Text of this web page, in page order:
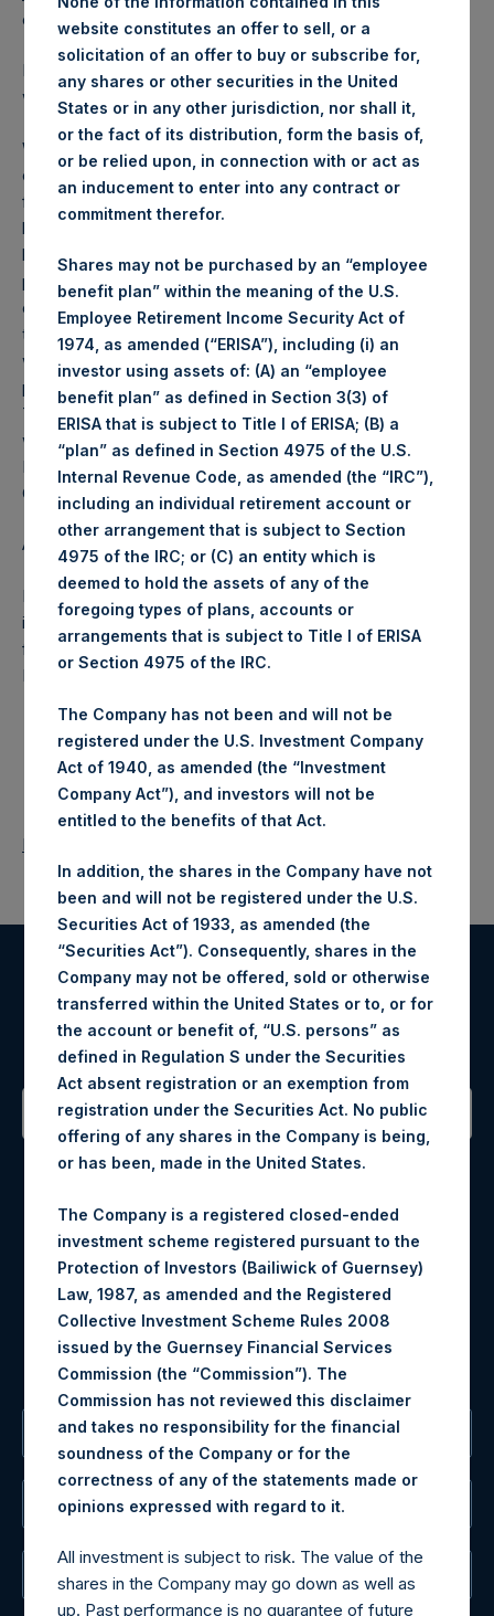
close of business on Tuesday, 10 April 2018.
PSH NAV per share as of close of business on 10 April 2018
was
15.90 USD / GBP .
Weekly net asset value (“NAV”) is calculated as of the
close of business on each Tuesday and posted on the
following business day. In the event that Tuesday is not a
business day, the Company will calculate the close-of-
business NAV as of the business day immediately
preceding that Tuesday. The end-of-month NAV is
calculated as of the close of business on the last day of
the month and posted on the following business day. For
weeks that include a month-end NAV report, PSH will
provide only the month-end NAV and not report the
Tuesday NAV. Monthly NAVs are published in accordance
with the Decree on Conduct of Business Supervision of
Financial Undertakings under the Wft (Besluit
Gedragstoezicht financiële ondernemingen Wft).
About Pershing Square Holdings, Ltd.
Pershing Square Holdings, Ltd. (LN:PSH) (NA:PSH) is an
investment holding company structured as a closed-ended
fund that makes concentrated investments principally in
North American companies.
Return to Releases
Register for Alerts
Sign up to be notified of important updates.
Contact Details
Materials that are provided upon request as noted herein
may be obtained by contacting Camarco.
Tel no:+44 (0)20 3757 4980
For Media inquiries, please send an email request to:
MediaInquiries@pershingsquareholdings.com
For Investor Relations inquiries, please send an email
request to:IRInquiries@pershingsquareholdings.com
The Registered Office
The Administrator
The Registrar
website constitutes an offer to sell, or a
solicitation of an offer to buy or subscribe for,
any shares or other securities in the United
States or in any other jurisdiction, nor shall it,
or the fact of its distribution, form the basis of,
or be relied upon, in connection with or act as
an inducement to enter into any contract or
commitment therefor.
Shares may not be purchased by an “employee
benefit plan” within the meaning of the U.S.
Employee Retirement Income Security Act of
1974, as amended (“ERISA”), including (i) an
investor using assets of: (A) an “employee
benefit plan” as defined in Section 3(3) of
ERISA that is subject to Title I of ERISA; (B) a
“plan” as defined in Section 4975 of the U.S.
Internal Revenue Code, as amended (the “IRC”),
including an individual retirement account or
other arrangement that is subject to Section
4975 of the IRC; or (C) an entity which is
deemed to hold the assets of any of the
foregoing types of plans, accounts or
arrangements that is subject to Title I of ERISA
or Section 4975 of the IRC.
The Company has not been and will not be
registered under the U.S. Investment Company
Act of 1940, as amended (the “Investment
Company Act”), and investors will not be
entitled to the benefits of that Act.
In addition, the shares in the Company have not
been and will not be registered under the U.S.
Securities Act of 1933, as amended (the
“Securities Act”). Consequently, shares in the
Company may not be offered, sold or otherwise
transferred within the United States or to, or for
the account or benefit of, “U.S. persons” as
defined in Regulation S under the Securities
Act absent registration or an exemption from
registration under the Securities Act. No public
offering of any shares in the Company is being,
or has been, made in the United States.
The Company is a registered closed-ended
investment scheme registered pursuant to the
Protection of Investors (Bailiwick of Guernsey)
Law, 1987, as amended and the Registered
Collective Investment Scheme Rules 2008
issued by the Guernsey Financial Services
Commission (the “Commission”). The
Commission has not reviewed this disclaimer
and takes no responsibility for the financial
soundness of the Company or for the
correctness of any of the statements made or
opinions expressed with regard to it.
All investment is subject to risk. The value of the
shares in the Company may go down as well as
up. Past performance is no guarantee of future